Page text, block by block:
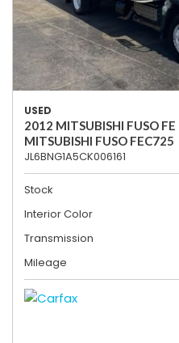
USED
2012 MITSUBISHI FUSO
MITSUBISHI FUSO FEC725
JL6BNG1A5CK006161
Stock
Interior Color
Transmission
Mileage